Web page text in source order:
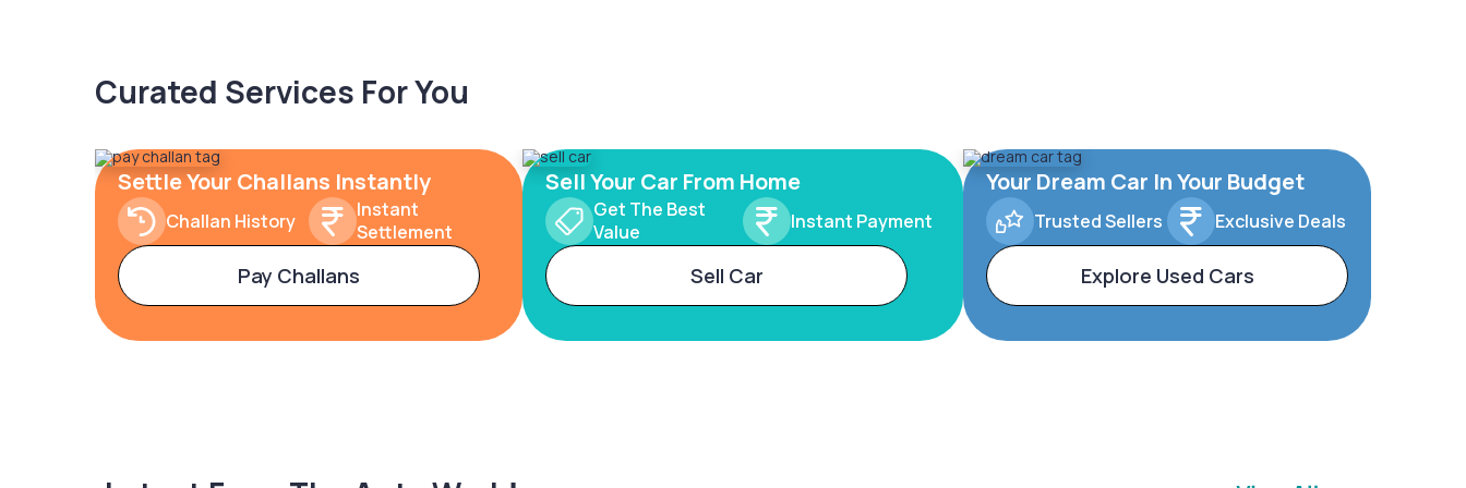
Curated Services For You
Settle Your Challans Instantly
Challan History
Instant
Settlement
Pay Challans
Sell Your Car From Home
Get The Best
Value
Instant Payment
Sell Car
Your Dream Car In Your Budget
Trusted Sellers Exclusive Deals
Explore Used Cars